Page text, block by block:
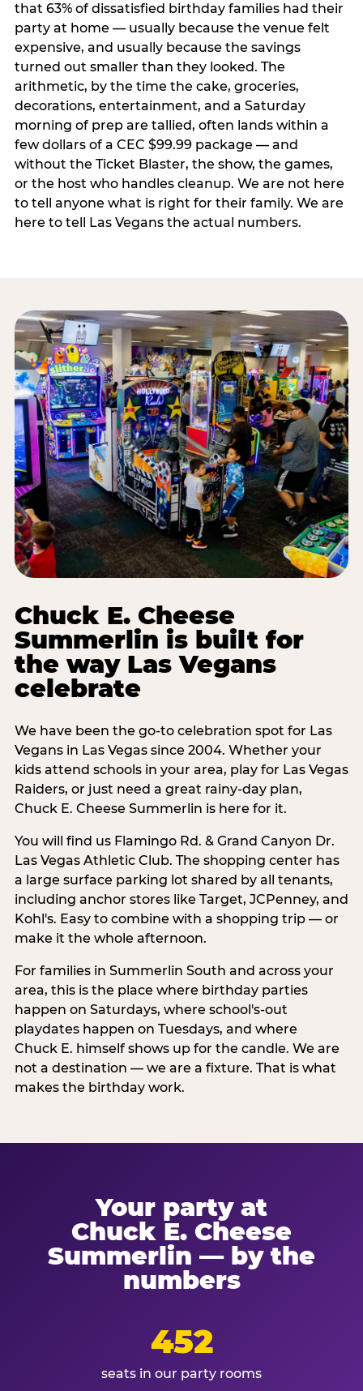
that 63% of dissatisfied birthday families had their
party at home — usually because the venue felt
expensive, and usually because the savings
turned out smaller than they looked. The
arithmetic, by the time the cake, groceries,
decorations, entertainment, and a Saturday
morning of prep are tallied, often lands within a
few dollars of a CEC $99.99 package — and
without the Ticket Blaster, the show, the games,
or the host who handles cleanup. We are not here
to tell anyone what is right for their family. We are
here to tell Las Vegans the actual numbers.
Chuck E. Cheese
Summerlin is built for
the way Las Vegans
celebrate
We have been the go-to celebration spot for Las
Vegans in Las Vegas since 2004. Whether your
kids attend schools in your area, play for Las Vegas
Raiders, or just need a great rainy-day plan,
Chuck E. Cheese Summerlin is here for it.
You will find us Flamingo Rd. & Grand Canyon Dr.
Las Vegas Athletic Club. The shopping center has
a large surface parking lot shared by all tenants,
including anchor stores like Target, JCPenney, and
Kohl's. Easy to combine with a shopping trip — or
make it the whole afternoon.
For families in Summerlin South and across your
area, this is the place where birthday parties
happen on Saturdays, where school's-out
playdates happen on Tuesdays, and where
Chuck E. himself shows up for the candle. We are
not a destination — we are a fixture. That is what
makes the birthday work.
Your party at
Chuck E. Cheese
Summerlin — by the
numbers
452
seats in our party rooms